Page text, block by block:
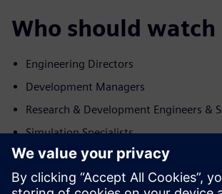
Who should watch
Engineering Directors
Development Managers
Research & Development Engineers &
Simulation Specialists
ทำความรู้จักผู้พูด